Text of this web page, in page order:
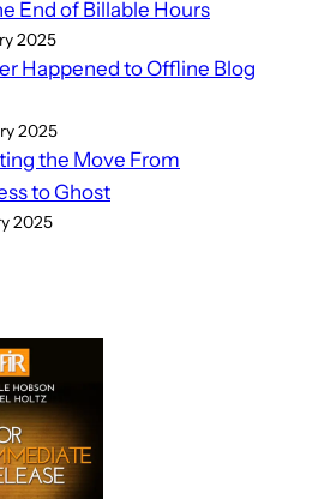
End of Billable Hours
2025
Happened to Offline Blog
2025
the Move From
to Ghost
2025